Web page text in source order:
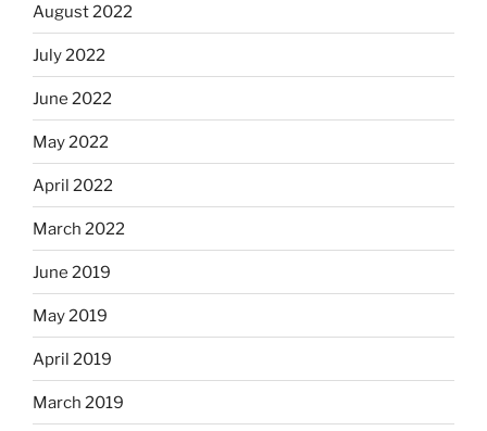
August 2022
July 2022
June 2022
May 2022
April 2022
March 2022
June 2019
May 2019
April 2019
March 2019